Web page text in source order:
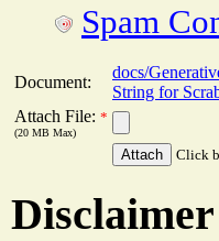
Spam
Document:
docs/
String for
Attach File: *
(20 MB Max)
Click
Disclaimer